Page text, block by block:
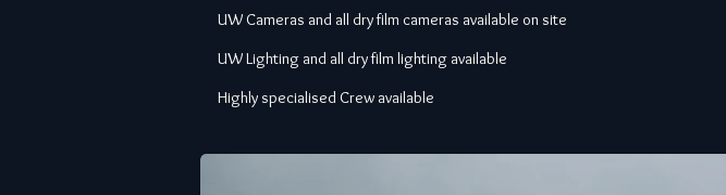
UW Cameras and all dry film cameras available on site
UW Lighting and all dry film lighting available
Highly specialised Crew available